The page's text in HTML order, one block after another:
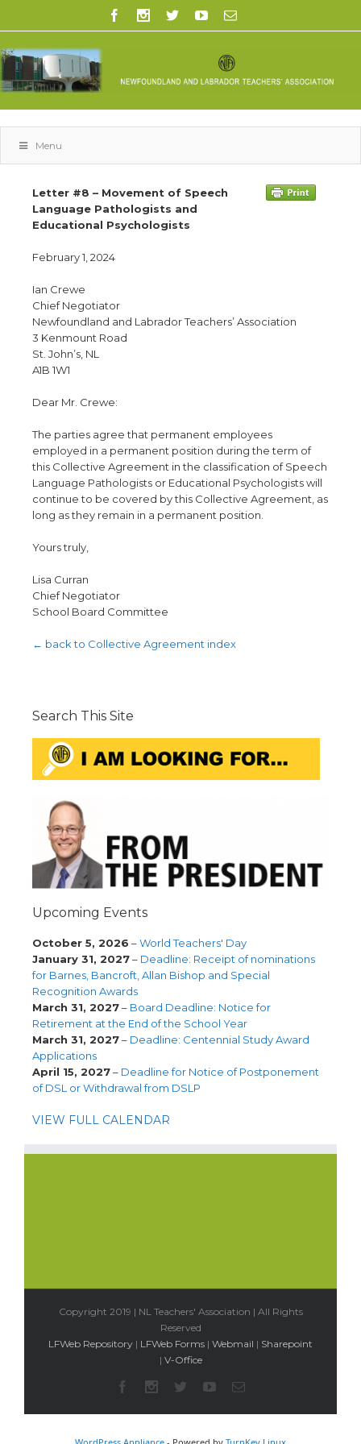
Menu
Letter #8 – Movement of Speech
Language Pathologists and
Educational Psychologists
February 1, 2024
Ian Crewe
Chief Negotiator
Newfoundland and Labrador Teachers’ Association
3 Kenmount Road
St. John’s, NL
A1B 1W1
Dear Mr. Crewe:
The parties agree that permanent employees
employed in a permanent position during the term of
this Collective Agreement in the classification of Speech
Language Pathologists or Educational Psychologists will
continue to be covered by this Collective Agreement, as
long as they remain in a permanent position.
Yours truly,
Lisa Curran
Chief Negotiator
School Board Committee
← back to Collective Agreement index
Search This Site
Upcoming Events
October 5, 2026 –World Teachers' Day
January 31, 2027– Deadline: Receipt of nominations
for Barnes, Bancroft, Allan Bishop and Special
Recognition Awards
March 31, 2027– Board Deadline: Notice for
Retirement at the End of the School Year
March 31, 2027– Deadline: Centennial Study Award
Applications
April 15, 2027– Deadline for Notice of Postponement
of DSL or Withdrawal from DSLP
VIEW FULL CALENDAR
Copyright 2019 | NL Teachers' Association | All Rights
Reserved
LFWeb Repository | LFWeb Forms | Webmail | Sharepoint
| V-Office